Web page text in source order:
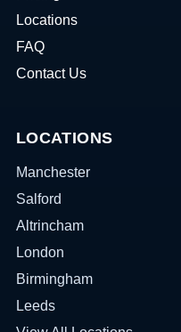
Locations
FAQ
Contact Us
LOCATIONS
Manchester
Salford
Altrincham
London
Birmingham
Leeds